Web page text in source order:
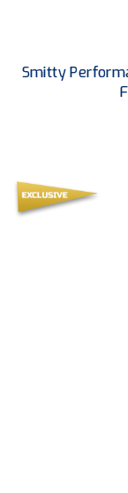
Ohio High
Ohio
Ohio
Old
Patriot
Peach
River
Santa
South
South
Smitty